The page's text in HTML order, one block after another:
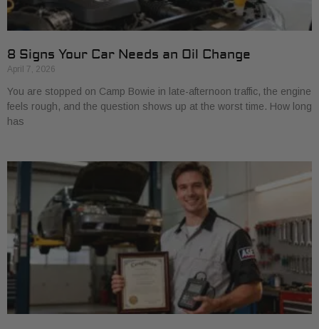
8 Signs Your Car Needs an Oil Change
April 7, 2026
You are stopped on Camp Bowie in late-afternoon traffic, the engine
feels rough, and the question shows up at the worst time. How long
has